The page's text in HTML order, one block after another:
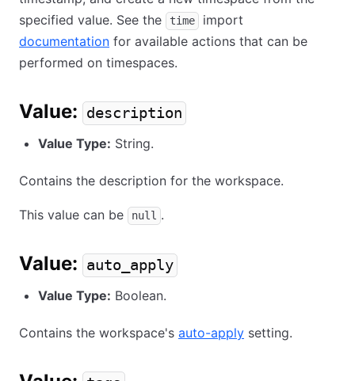
specified value. See the
time
import
documentation for available actions that can be
performed on timespaces.
Value: description
Value Type: String.
Contains the description for the workspace.
This value can be null .
Value: auto_apply
Value Type: Boolean.
Contains the workspace's auto-apply setting.